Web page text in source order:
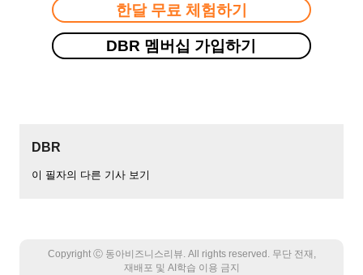
한달 무료 체험하기
DBR 멤버십 가입하기
DBR
이 필자의 다른 기사 보기
Copyright Ⓒ 동아비즈니스리뷰. All rights reserved. 무단 전재,
재배포 및 AI학습 이용 금지